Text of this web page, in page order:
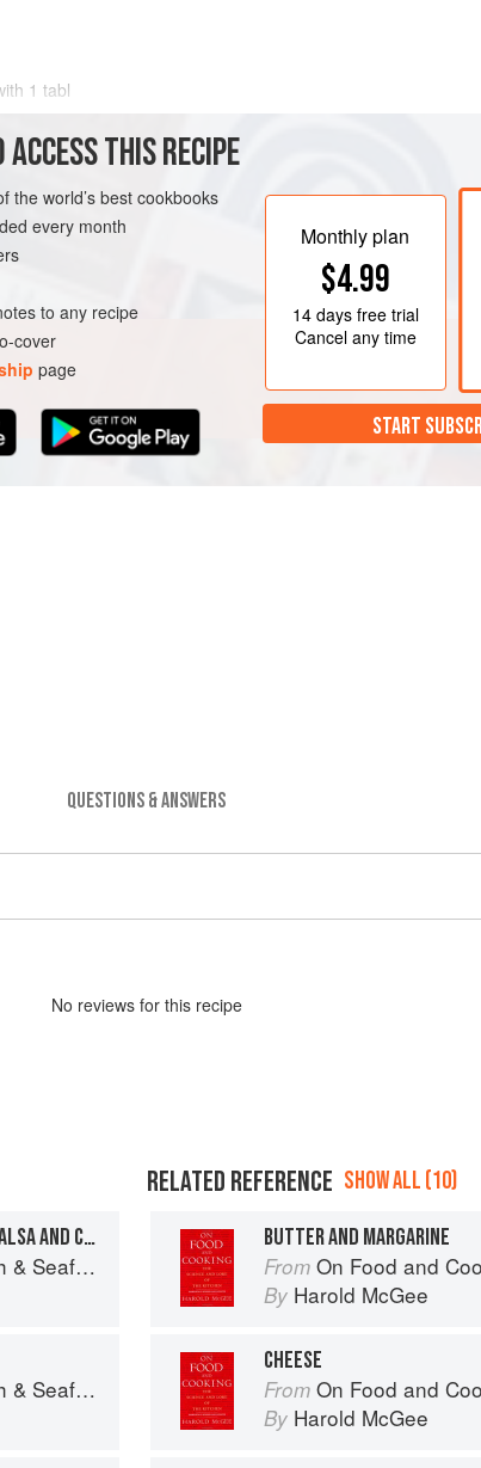
1 tabl
THIS RECIPE
the world’s best cookbooks
every month
to any recipe
cover
page
Monthly plan
$4.99
14 daysfree trial
Cancel any time
START
QUESTIONS & ANSWERS
No reviews for this recipe
GRILLED ROCKFISH TACOS WITH CITRUS SALSA AND CABBAGE SLAW
Our Waters
Our Waters
RELATED REFERENCE SHOW ALL (10)
BUTTER AND MARGARINE
From On Food and
By Harold McGee
CHEESE
From On Food and
By Harold McGee